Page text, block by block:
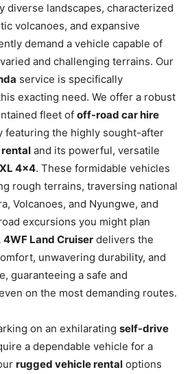
diverse landscapes, characterized
volcanoes, and expansive
demand a vehicle capable of
and challenging terrains. Our
service is specifically
exacting need. We offer a robust
fleet of off-road car hire
featuring the highly sought-after
rental and its powerful, versatile
4×4. These formidable vehicles
rough terrains, traversing national
Volcanoes, and Nyungwe, and
excursions you might plan
4WF Land Cruiser delivers the
unwavering durability, and
guaranteeing a safe and
on the most demanding routes.
on an exhilarating self-drive
a dependable vehicle for a
rugged vehicle rental options